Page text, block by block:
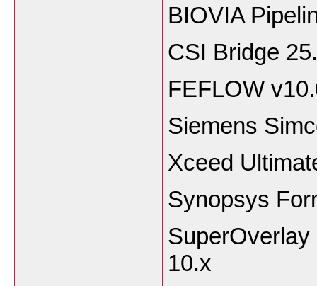
BIOVIA
CSI Bridge
FEFLOW
Siemens
Xceed
Synopsys
SuperOverlay